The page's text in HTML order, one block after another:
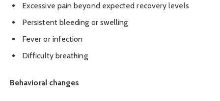
Excessive pain beyond expected recovery levels
Persistent bleeding or swelling
Fever or infection
Difficulty breathing
Behavioral changes